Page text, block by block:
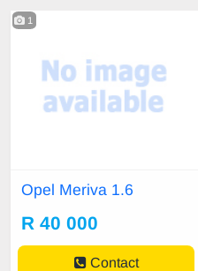
1
Opel Meriva 1.6
R 40 000
Contact